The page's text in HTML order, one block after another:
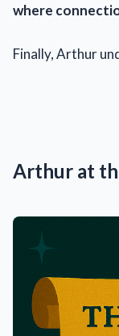
where
Finally, Arthur
Arthur at